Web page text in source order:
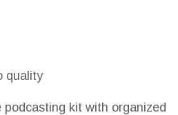
quality
kit with organized